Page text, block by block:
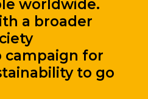
worldwide.
a broader
campaign for
to go